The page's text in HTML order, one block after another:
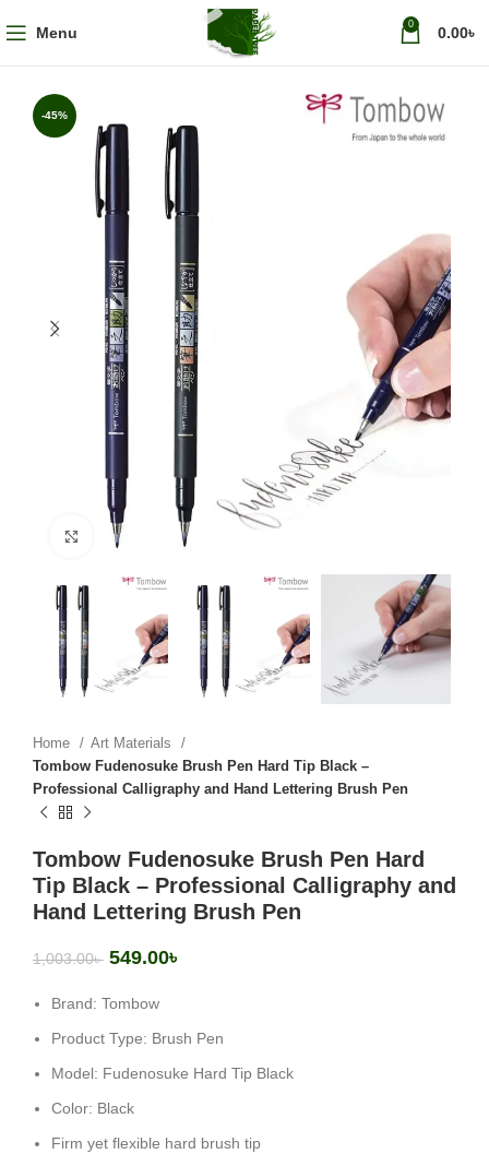
Menu 0 0.00৳
-45%
Click to enlarge
Home
Art Materials
Tombow Fudenosuke Brush Pen Hard Tip Black –
Professional Calligraphy and Hand Lettering Brush Pen
Tombow Fudenosuke Brush Pen Hard
Tip Black – Professional Calligraphy and
Hand Lettering Brush Pen
1,003.00৳ 549.00৳
Brand: Tombow
Product Type: Brush Pen
Model: Fudenosuke Hard Tip Black
Color: Black
Firm yet flexible hard brush tip